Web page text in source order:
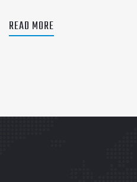
READ MORE